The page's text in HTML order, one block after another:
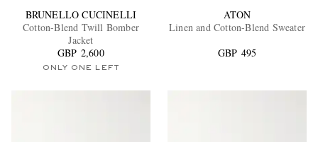
BRUNELLO CUCINELLI
Cotton-Blend Twill Bomber
Jacket
GBP 2,600
ONLY ONE LEFT
ATON
Linen and Cotton-Blend Sweater
GBP 495